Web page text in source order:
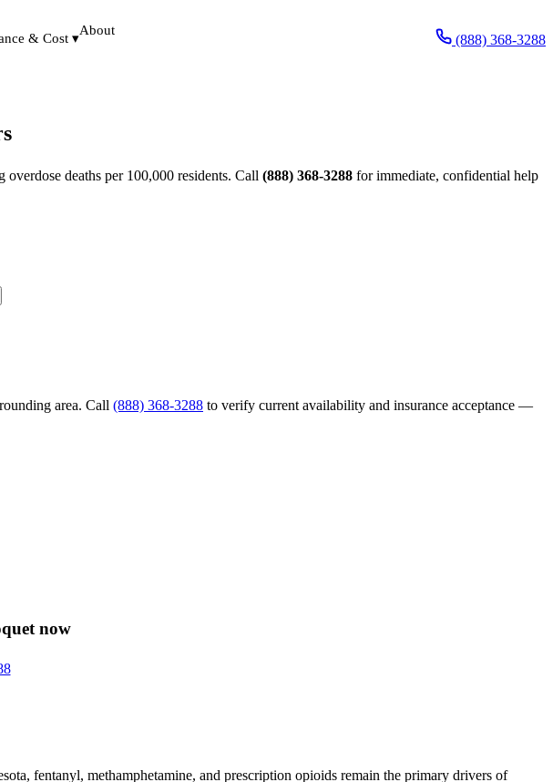
& Cost ▾
About
(888) 368-3288
overdose deaths per 100,000 residents. Call (888) 368-3288 for immediate, confidential help
area. Call (888) 368-3288 to verify current availability and insurance acceptance —
now
fentanyl, methamphetamine, and prescription opioids remain the primary drivers of